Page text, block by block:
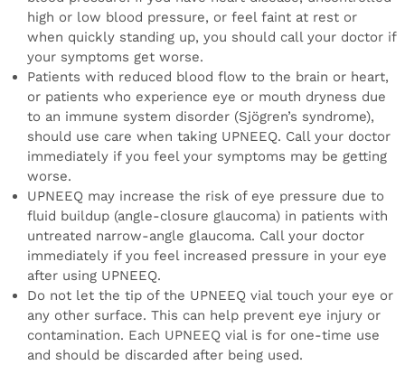
high or low blood pressure, or feel faint at rest or
when quickly standing up, you should call your doctor if
your symptoms get worse.
Patients with reduced blood flow to the brain or heart,
or patients who experience eye or mouth dryness due
to an immune system disorder (Sjögren’s syndrome),
should use care when taking UPNEEQ. Call your doctor
immediately if you feel your symptoms may be getting
worse.
UPNEEQ may increase the risk of eye pressure due to
fluid buildup (angle-closure glaucoma) in patients with
untreated narrow-angle glaucoma. Call your doctor
immediately if you feel increased pressure in your eye
after using UPNEEQ.
Do not let the tip of the UPNEEQ vial touch your eye or
any other surface. This can help prevent eye injury or
contamination. Each UPNEEQ vial is for one-time use
and should be discarded after being used.